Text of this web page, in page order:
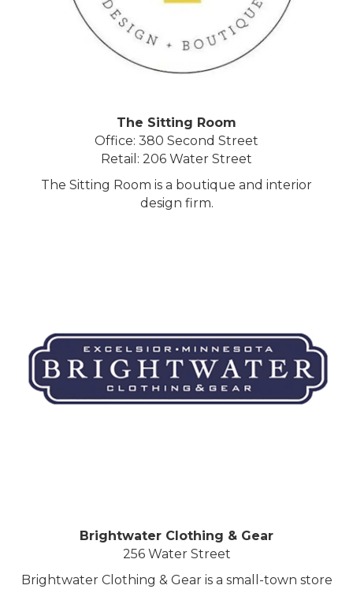
The Sitting Room
Office: 380 Second Street
Retail: 206 Water Street
The Sitting Room is a boutique and interior
design firm.
Brightwater Clothing & Gear
256 Water Street
Brightwater Clothing & Gear is a small-town store